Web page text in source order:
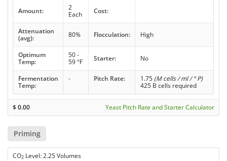
Amount:
2
Each
Cost:
Attenuation
(avg):
80% Flocculation: High
Optimum
Temp:
50 -
59 °F
Starter: No
Fermentation
Temp:
- Pitch Rate: 1.75 (M cells / ml / ° P)
425 B cells required
$0.00 Yeast Pitch Rate and Starter Calculator
Priming
CO2 Level: 2.25 Volumes